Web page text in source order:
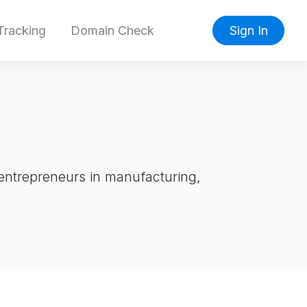
Domain Check Sign In
in manufacturing,